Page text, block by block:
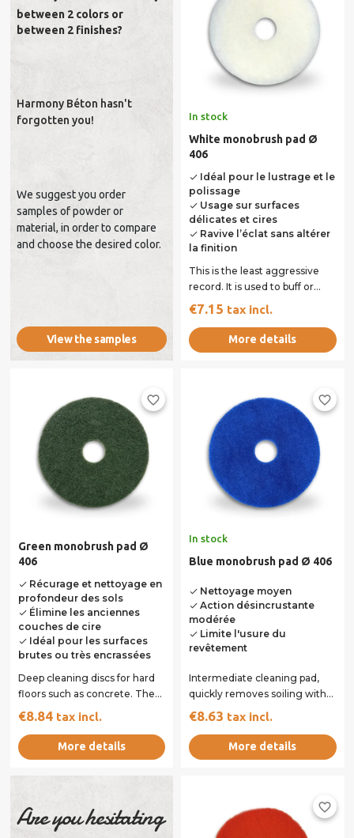
between 2 colors or
between 2 finishes?
Harmony Béton hasn't
forgotten you!
We suggest you order
samples of powder or
material, in order to compare
and choose the desired color.
View the samples
In stock
White monobrush pad Ø
406
done Idéal pour le lustrage et le
polissage
done Usage sur surfaces
délicates et cires
done Ravive l’éclat sans altérer
la finition
This is the least aggressive
record. It is used to buff or
polish dry. It is used dry on...
€7.15 tax incl.
More details
favorite_border
Green monobrush pad Ø
406
doneRécurage et nettoyage en
profondeur des sols
doneÉlimine les anciennes
couches de cire
doneIdéal pour les surfaces
brutes ou très encrassées
Deep cleaning discs for hard
floors such as concrete. They
can also be used for light
€8.84 tax incl.
More details
favorite_border
In stock
Blue monobrush pad Ø 406
done Nettoyage moyen
done Action désincrustante
modérée
done Limite l'usure du
revêtement
Intermediate cleaning pad,
quickly removes soiling with
minimal wear of the coating.
€8.63 tax incl.
More details
Are you hesitating favorite_border